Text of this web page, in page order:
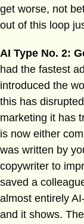
get worse, not
out of this loop
AI Type No. 2:
had the fastest
introduced the
this has
marketing it has
is now either
was written by
copywriter to
saved a
almost entirely
and it shows.